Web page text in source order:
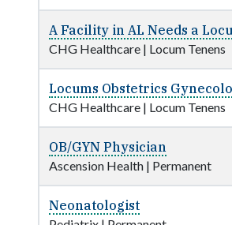
A Facility in AL Needs a
CHG Healthcare | Locum Tenens
Locums Obstetrics
CHG Healthcare | Locum Tenens
OB/GYN Physician
Ascension Health | Permanent
Neonatologist